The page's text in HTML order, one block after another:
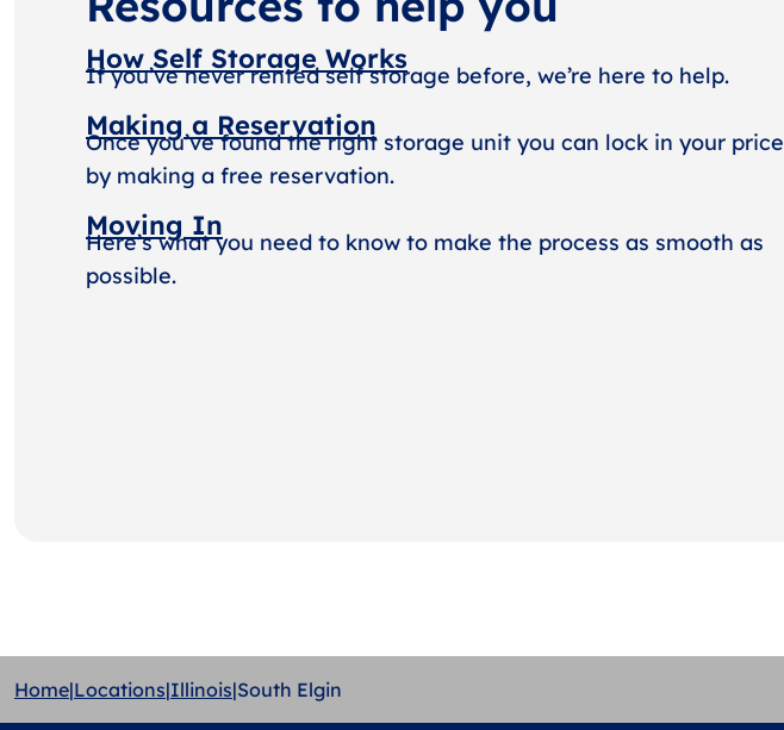
How Self Storage Works
If you’ve never rented self storage before, we’re here to help.
Making a Reservation
Once you’ve found the right storage unit you can lock in your price
by making a free reservation.
Moving In
Here’s what you need to know to make the process as smooth as
possible.
Home|Locations|Illinois|South Elgin